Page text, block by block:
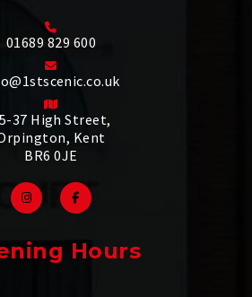
01689 829 600
37 High Street,
Kent
BR6 0JE
Hours